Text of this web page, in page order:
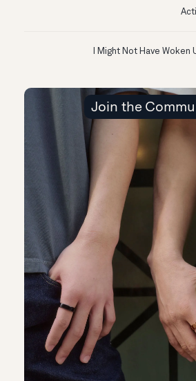
Join the